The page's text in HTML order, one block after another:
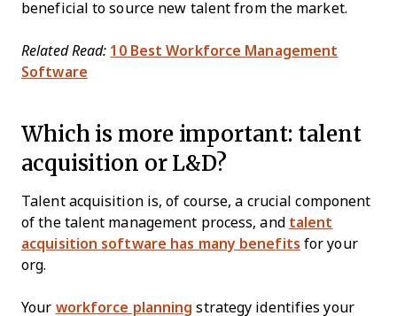
beneficial to source new talent from the market.
Related Read: 10 Best Workforce Management
Software
Which is more important: talent
acquisition or L&D?
Talent acquisition is, of course, a crucial component
of the talent management process, and talent
acquisition software has many benefits for your
org.
Your workforce planning strategy identifies your